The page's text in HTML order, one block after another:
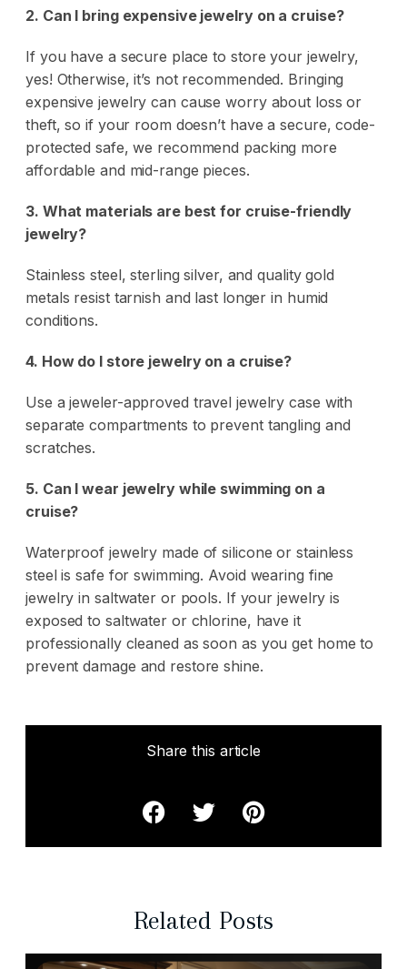
2. Can I bring expensive jewelry on a cruise?
If you have a secure place to store your jewelry,
yes! Otherwise, it’s not recommended. Bringing
expensive jewelry can cause worry about loss or
theft, so if your room doesn’t have a secure, code-
protected safe, we recommend packing more
affordable and mid-range pieces.
3. What materials are best for cruise-friendly
jewelry?
Stainless steel, sterling silver, and quality gold
metals resist tarnish and last longer in humid
conditions.
4. How do I store jewelry on a cruise?
Use a jeweler-approved travel jewelry case with
separate compartments to prevent tangling and
scratches.
5. Can I wear jewelry while swimming on a
cruise?
Waterproof jewelry made of silicone or stainless
steel is safe for swimming. Avoid wearing fine
jewelry in saltwater or pools. If your jewelry is
exposed to saltwater or chlorine, have it
professionally cleaned as soon as you get home to
prevent damage and restore shine.
Share this article
Related Posts